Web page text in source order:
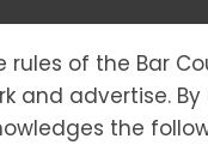
rules of the Bar
and advertise.
the